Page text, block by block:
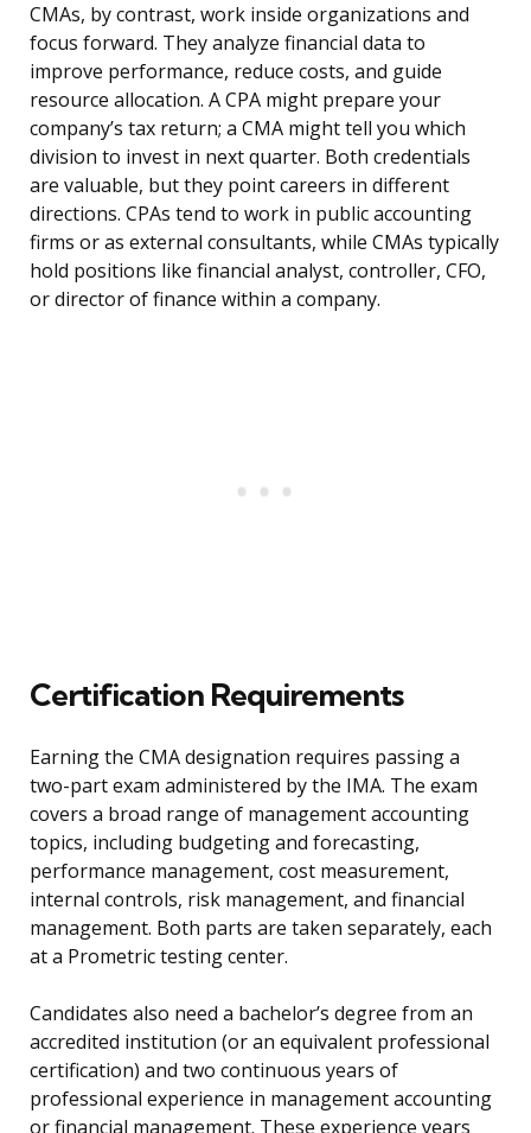
CMAs, by contrast, work inside organizations and
focus forward. They analyze financial data to
improve performance, reduce costs, and guide
resource allocation. A CPA might prepare your
company’s tax return; a CMA might tell you which
division to invest in next quarter. Both credentials
are valuable, but they point careers in different
directions. CPAs tend to work in public accounting
firms or as external consultants, while CMAs typically
hold positions like financial analyst, controller, CFO,
or director of finance within a company.
Certification Requirements
Earning the CMA designation requires passing a
two-part exam administered by the IMA. The exam
covers a broad range of management accounting
topics, including budgeting and forecasting,
performance management, cost measurement,
internal controls, risk management, and financial
management. Both parts are taken separately, each
at a Prometric testing center.
Candidates also need a bachelor’s degree from an
accredited institution (or an equivalent professional
certification) and two continuous years of
professional experience in management accounting
or financial management. These experience years